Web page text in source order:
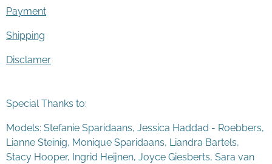
Payment
Shipping
Disclamer
Special Thanks to:
Models: Stefanie Sparidaans, Jessica Haddad - Roebbers,
Lianne Steinig, Monique Sparidaans, Liandra Bartels,
Stacy Hooper, Ingrid Heijnen, Joyce Giesberts, Sara van